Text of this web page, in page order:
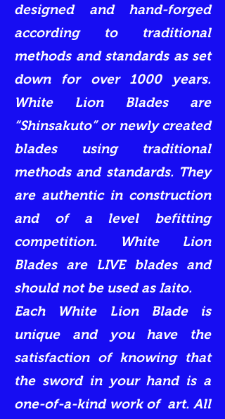
designed and hand-forged
according to traditional
methods and standards as set
down for over 1000 years.
White Lion Blades are
“Shinsakuto” or newly created
blades using traditional
methods and standards. They
are authentic in construction
and of a level befitting
competition. White Lion
Blades are LIVE blades and
should not be used as Iaito.
Each White Lion Blade is
unique and you have the
satisfaction of knowing that
the sword in your hand is a
one-of-a-kind work of art. All